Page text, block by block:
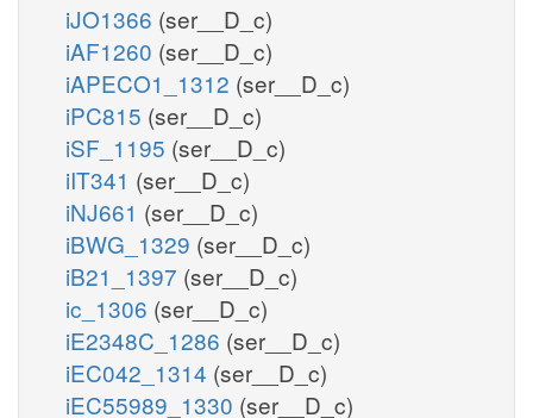
iJO1366 (ser__D_c)
iAF1260 (ser__D_c)
iAPECO1_1312 (ser__D_c)
iPC815 (ser__D_c)
iSF_1195 (ser__D_c)
iIT341 (ser__D_c)
iNJ661 (ser__D_c)
iBWG_1329 (ser__D_c)
iB21_1397 (ser__D_c)
ic_1306 (ser__D_c)
iE2348C_1286 (ser__D_c)
iEC042_1314 (ser__D_c)
iEC55989_1330 (ser__D_c)